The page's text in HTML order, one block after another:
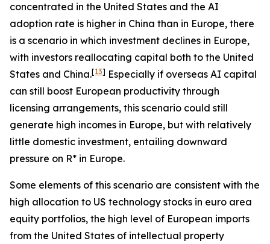
concentrated in the United States and the AI
adoption rate is higher in China than in Europe, there
is a scenario in which investment declines in Europe,
with investors reallocating capital both to the United
States and China.[13] Especially if overseas AI capital
can still boost European productivity through
licensing arrangements, this scenario could still
generate high incomes in Europe, but with relatively
little domestic investment, entailing downward
pressure on R* in Europe.
Some elements of this scenario are consistent with the
high allocation to US technology stocks in euro area
equity portfolios, the high level of European imports
from the United States of intellectual property